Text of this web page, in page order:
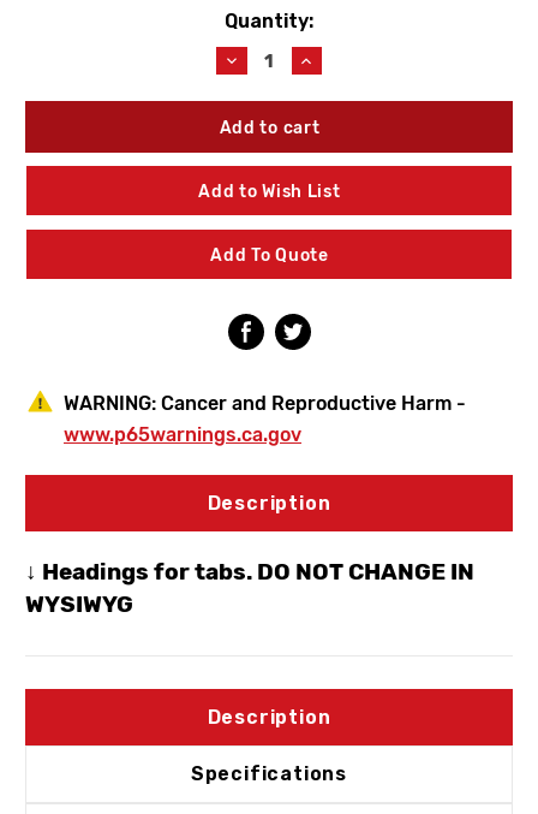
Quantity:
Decrease
Quantity
of
Prier
144D12
12"
Anti-
Wall
Hydrant
1/2"
X
1/2"
Increase
Quantity
of
Prier
144D12
12"
Anti-
Wall
Hydrant
1/2"
X
1/2"
Add to Wish List
Add To Quote
WARNING: Cancer and Reproductive Harm -
www.p65warnings.ca.gov
Description
↓ Headings for tabs. DO NOT CHANGE IN
WYSIWYG
Description
Specifications